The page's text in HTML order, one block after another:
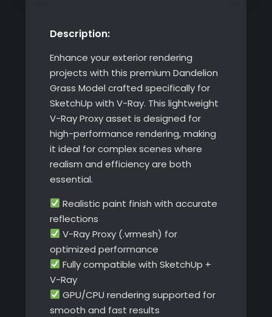
Description:
Enhance your exterior rendering
projects with this premium Dandelion
Grass Model crafted specifically for
SketchUp with V-Ray. This lightweight
V-Ray Proxy asset is designed for
high-performance rendering, making
it ideal for complex scenes where
realism and efficiency are both
essential.
Realistic paint finish with accurate
reflections
V-Ray Proxy (.vrmesh) for
optimized performance
Fully compatible with SketchUp +
V-Ray
GPU/CPU rendering supported for
smooth and fast results